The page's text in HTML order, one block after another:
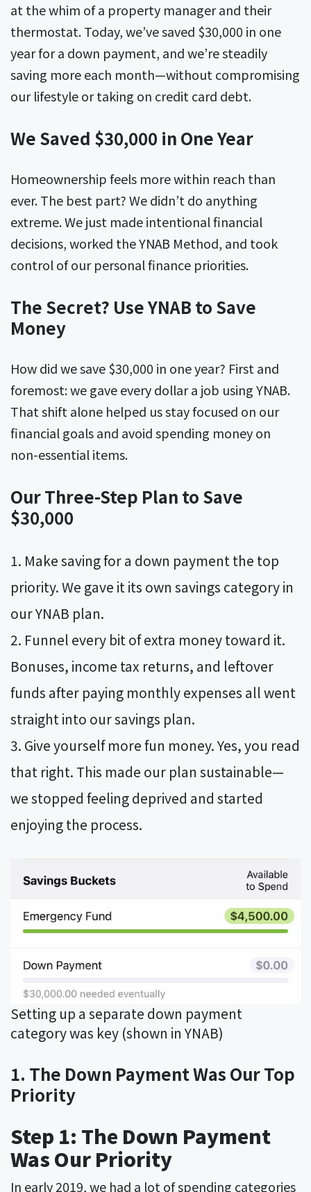
at the whim of a property manager and their
thermostat. Today, we’ve saved $30,000 in one
year for a down payment, and we’re steadily
saving more each month—without compromising
our lifestyle or taking on credit card debt.
We Saved $30,000 in One Year
Homeownership feels more within reach than
ever. The best part? We didn’t do anything
extreme. We just made intentional financial
decisions, worked the YNAB Method, and took
control of our personal finance priorities.
The Secret? Use YNAB to Save
Money
How did we save $30,000 in one year? First and
foremost: we gave every dollar a job using YNAB.
That shift alone helped us stay focused on our
financial goals and avoid spending money on
non-essential items.
Our Three-Step Plan to Save
$30,000
Make saving for a down payment the top
priority. We gave it its own savings category in
our YNAB plan.
Funnel every bit of extra money toward it.
Bonuses, income tax returns, and leftover
funds after paying monthly expenses all went
straight into our savings plan.
Give yourself more fun money. Yes, you read
that right. This made our plan sustainable—
we stopped feeling deprived and started
enjoying the process.
Setting up a separate down payment
category was key (shown in YNAB)
1. The Down Payment Was Our Top
Priority
Step 1: The Down Payment
Was Our Priority
In early 2019, we had a lot of spending categories